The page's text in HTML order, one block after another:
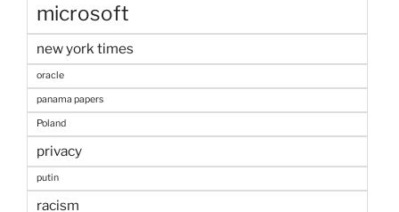
microsoft
new york times
oracle
panama papers
Poland
privacy
putin
racism